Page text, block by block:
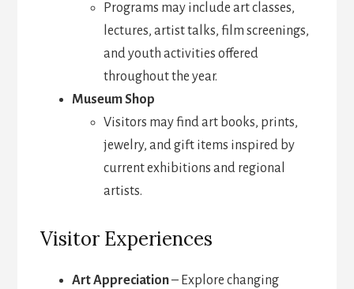
Programs may include art classes,
lectures, artist talks, film screenings,
and youth activities offered
throughout the year.
Museum Shop
Visitors may find art books, prints,
jewelry, and gift items inspired by
current exhibitions and regional
artists.
Visitor Experiences
Art Appreciation– Explore changing